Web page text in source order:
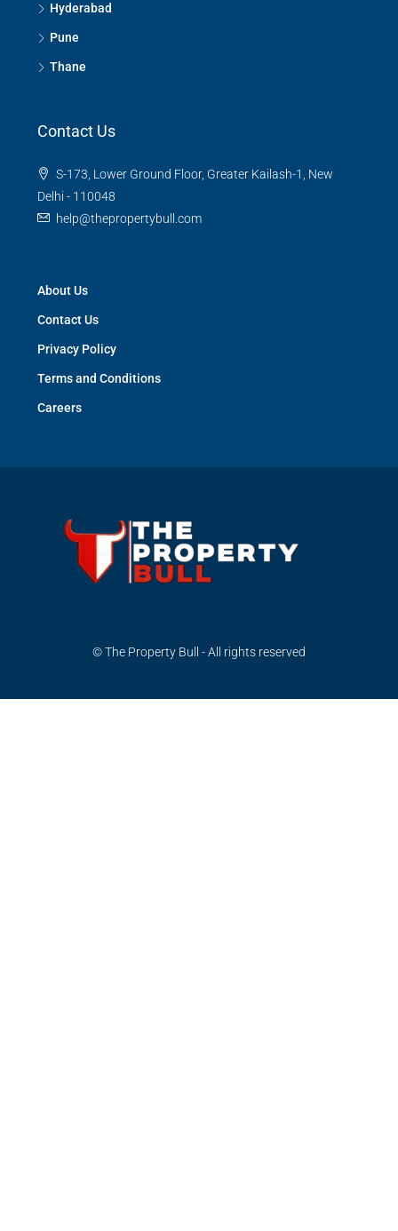
Hyderabad
Pune
Thane
Contact Us
S-173, Lower Ground Floor, Greater Kailash-1, New
Delhi - 110048
help@thepropertybull.com
About Us
Contact Us
Privacy Policy
Terms and Conditions
Careers
© The Property Bull - All rights reserved